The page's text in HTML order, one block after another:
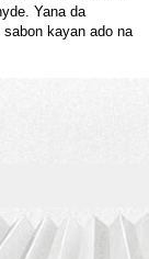
Yana da
kayan ado na